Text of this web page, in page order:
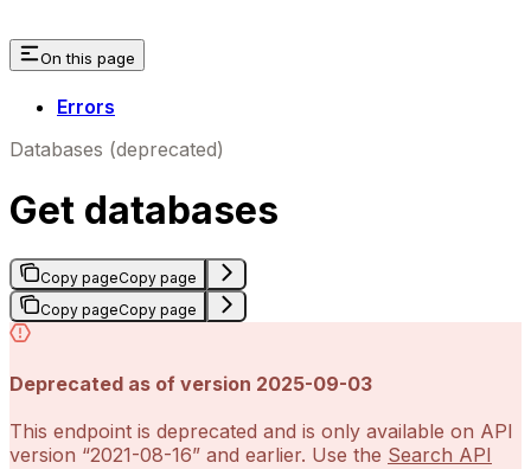
On this page
Errors
Databases (deprecated)
Get databases
Copy pageCopy page
Copy pageCopy page
Deprecated as of version 2025-09-03
This endpoint is deprecated and is only available on API
version “2021-08-16” and earlier. Use the Search API